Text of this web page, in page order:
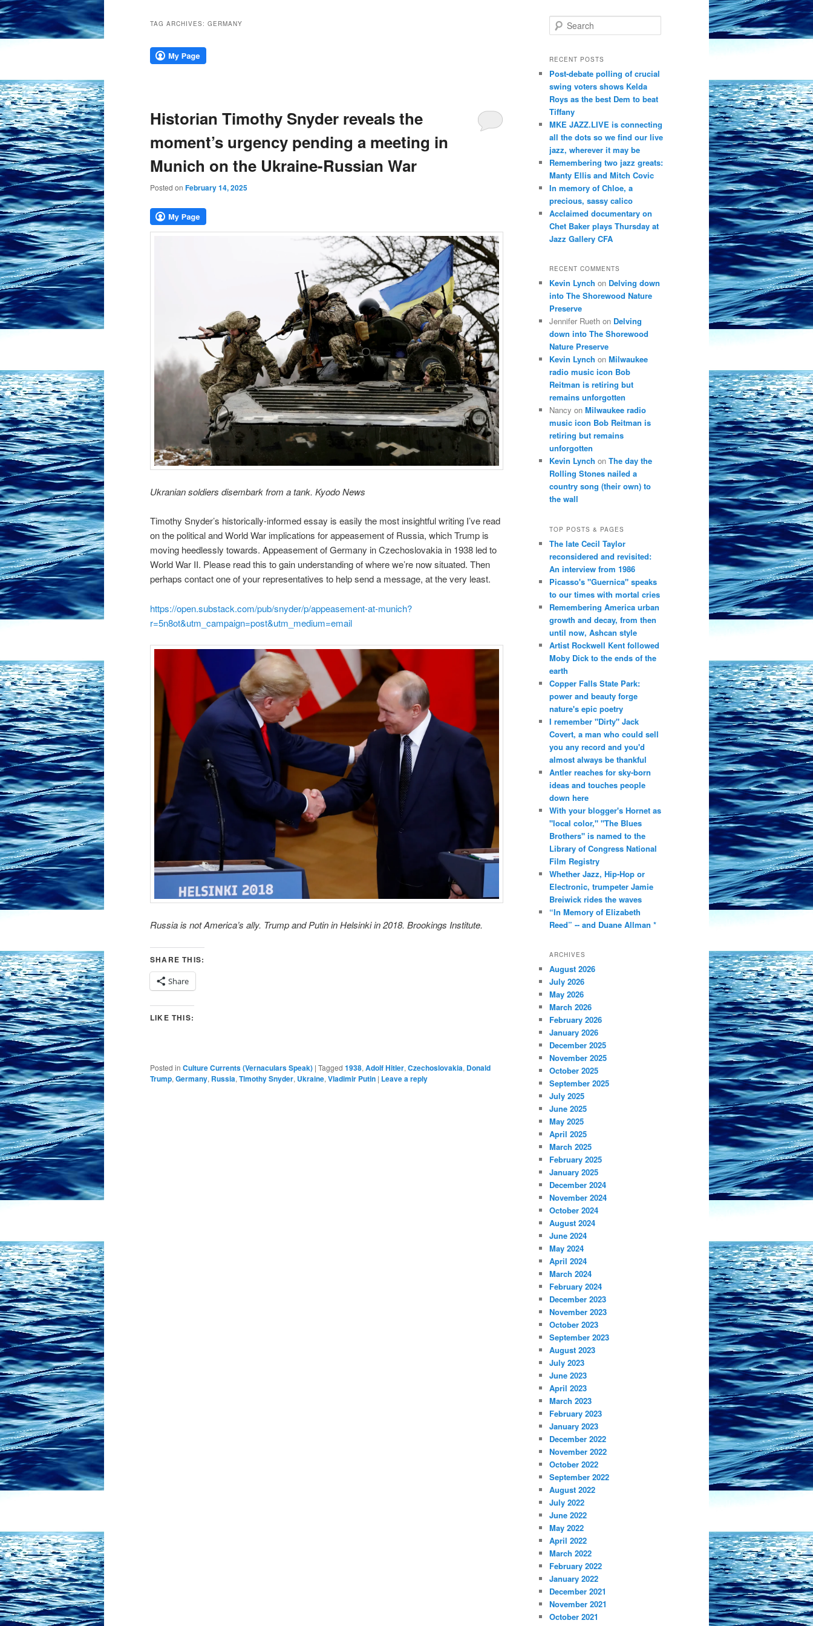
TAG ARCHIVES: GERMANY
Historian Timothy Snyder reveals the
moment’s urgency pending a meeting in
Munich on the Ukraine-Russian War
Posted on February 14, 2025
Ukranian soldiers disembark from a tank. Kyodo News
Timothy Snyder’s historically-informed essay is easily the most insightful writing I’ve read
on the political and World War implications for appeasement of Russia, which Trump is
moving heedlessly towards. Appeasement of Germany in Czechoslovakia in 1938 led to
World War II. Please read this to gain understanding of where we’re now situated. Then
perhaps contact one of your representatives to help send a message, at the very least.
https://open.substack.com/pub/snyder/p/appeasement-at-munich?
r=5n8ot&utm_campaign=post&utm_medium=email
Russia is not America’s ally. Trump and Putin in Helsinki in 2018. Brookings Institute.
SHARE THIS:
Share
LIKE THIS:
Posted in Culture Currents (Vernaculars Speak) | Tagged 1938, Adolf Hitler, Czechoslovakia, Donald
Trump, Germany, Russia, Timothy Snyder, Ukraine, Vladimir Putin | Leave a reply
e
r
h
RECENT POSTS
Post-debate polling of crucial
swing voters shows Kelda
Roys as the best Dem to beat
Tiffany
MKE JAZZ.LIVE is connecting
all the dots so we find our live
jazz, wherever it may be
Remembering two jazz greats:
Manty Ellis and Mitch Covic
In memory of Chloe, a
precious, sassy calico
Acclaimed documentary on
Chet Baker plays Thursday at
Jazz Gallery CFA
RECENT COMMENTS
Kevin Lynch on Delving down
into The Shorewood Nature
Preserve
Jennifer Rueth on Delving
down into The Shorewood
Nature Preserve
Kevin Lynch on Milwaukee
radio music icon Bob
Reitman is retiring but
remains unforgotten
Nancy on Milwaukee radio
music icon Bob Reitman is
retiring but remains
unforgotten
Kevin Lynch on The day the
Rolling Stones nailed a
country song (their own) to
the wall
TOP POSTS & PAGES
The late Cecil Taylor
reconsidered and revisited:
An interview from 1986
Picasso's "Guernica" speaks
to our times with mortal cries
Remembering America urban
growth and decay, from then
until now, Ashcan style
Artist Rockwell Kent followed
Moby Dick to the ends of the
earth
Copper Falls State Park:
power and beauty forge
nature's epic poetry
I remember "Dirty" Jack
Covert, a man who could sell
you any record and you'd
almost always be thankful
Antler reaches for sky-born
ideas and touches people
down here
With your blogger's Hornet as
"local color," "The Blues
Brothers" is named to the
Library of Congress National
Film Registry
Whether Jazz, Hip-Hop or
Electronic, trumpeter Jamie
Breiwick rides the waves
“In Memory of Elizabeth
Reed” -- and Duane Allman *
ARCHIVES
August 2026
July 2026
May 2026
March 2026
February 2026
January 2026
December 2025
November 2025
October 2025
September 2025
July 2025
June 2025
May 2025
April 2025
March 2025
February 2025
January 2025
December 2024
November 2024
October 2024
August 2024
June 2024
May 2024
April 2024
March 2024
February 2024
December 2023
November 2023
October 2023
September 2023
August 2023
July 2023
June 2023
April 2023
March 2023
February 2023
January 2023
December 2022
November 2022
October 2022
September 2022
August 2022
July 2022
June 2022
May 2022
April 2022
March 2022
February 2022
January 2022
December 2021
November 2021
October 2021